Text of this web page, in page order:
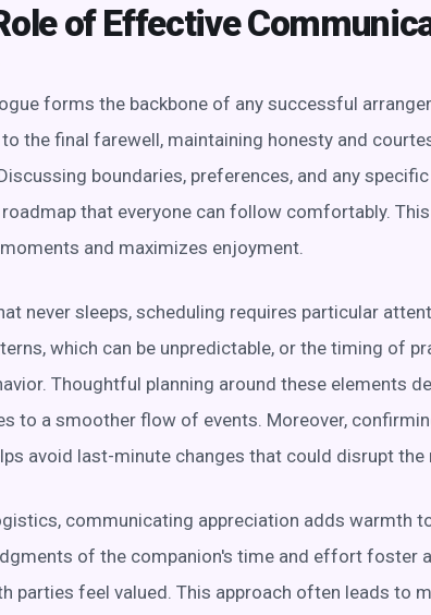
of Effective
forms the backbone of any successful
the final farewell, maintaining honesty and
boundaries, preferences, and any
that everyone can follow comfortably.
and maximizes enjoyment.
never sleeps, scheduling requires particular
which can be unpredictable, or the timing of
Thoughtful planning around these elements
to a smoother flow of events. Moreover,
avoid last-minute changes that could disrupt the
communicating appreciation adds warmth
of the companion's time and effort foster
parties feel valued. This approach often leads to